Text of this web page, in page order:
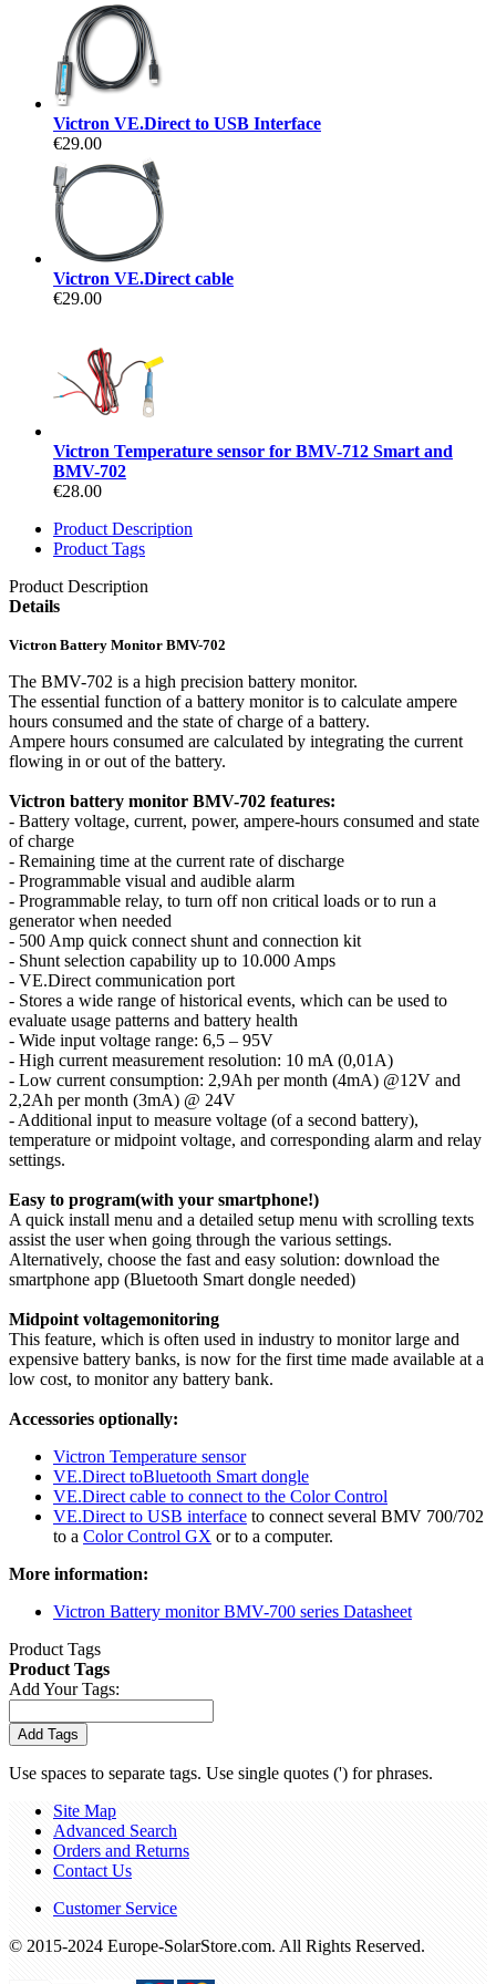
Victron VE.Direct to USB Interface
€29.00
Victron VE.Direct cable
€29.00
Victron Temperature sensor for BMV-712 Smart and
BMV-702
€28.00
Product Description
Product Tags
Product Description
Details
Victron Battery Monitor BMV-702
The BMV-702 is a high precision battery monitor.
The essential function of a battery monitor is to calculate ampere
hours consumed and the state of charge of a battery.
Ampere hours consumed are calculated by integrating the current
flowing in or out of the battery.
Victron battery monitor BMV-702 features:
- Battery voltage, current, power, ampere-hours consumed and state
of charge
- Remaining time at the current rate of discharge
- Programmable visual and audible alarm
- Programmable relay, to turn off non critical loads or to run a
generator when needed
- 500 Amp quick connect shunt and connection kit
- Shunt selection capability up to 10.000 Amps
- VE.Direct communication port
- Stores a wide range of historical events, which can be used to
evaluate usage patterns and battery health
- Wide input voltage range: 6,5 – 95V
- High current measurement resolution: 10 mA (0,01A)
- Low current consumption: 2,9Ah per month (4mA) @12V and
2,2Ah per month (3mA) @ 24V
- Additional input to measure voltage (of a second battery),
temperature or midpoint voltage, and corresponding alarm and relay
settings.
Easy to program(with your smartphone!)
A quick install menu and a detailed setup menu with scrolling texts
assist the user when going through the various settings.
Alternatively, choose the fast and easy solution: download the
smartphone app (Bluetooth Smart dongle needed)
Midpoint voltagemonitoring
This feature, which is often used in industry to monitor large and
expensive battery banks, is now for the first time made available at a
low cost, to monitor any battery bank.
Accessories optionally:
Victron Temperature sensor
VE.Direct toBluetooth Smart dongle
VE.Direct cable to connect to the Color Control
VE.Direct to USB interface to connect several BMV 700/702
to a Color Control GX or to a computer.
More information:
Victron Battery monitor BMV-700 series Datasheet
Product Tags
Product Tags
Add Your Tags:
Add Tags
Use spaces to separate tags. Use single quotes (') for phrases.
Site Map
Advanced Search
Orders and Returns
Contact Us
Customer Service
© 2015-2024 Europe-SolarStore.com. All Rights Reserved.